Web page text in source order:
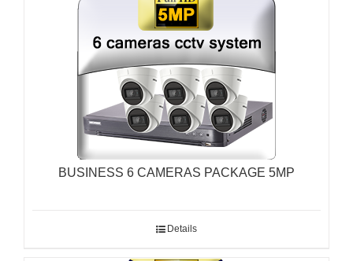
BUSINESS 6 CAMERAS PACKAGE 5MP
Details